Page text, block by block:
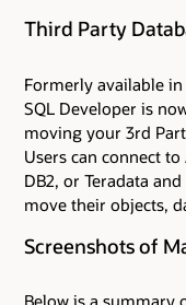
Third Party
Formerly available
SQL Developer is
moving your 3rd
Users can connect to
DB2, or Teradata
move their objects,
Screenshots of
Below is a summary